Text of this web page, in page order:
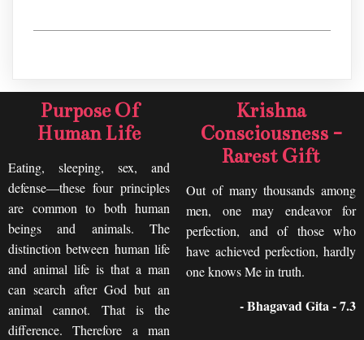
Purpose Of
Human Life
Eating, sleeping, sex, and
defense—these four principles
are common to both human
beings and animals. The
distinction between human life
and animal life is that a man
can search after God but an
animal cannot. That is the
difference. Therefore a man
Krishna
Consciousness -
Rarest Gift
Out of many thousands among
men, one may endeavor for
perfection, and of those who
have achieved perfection, hardly
one knows Me in truth.
- Bhagavad Gita - 7.3